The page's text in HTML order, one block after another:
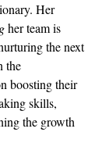
Her
her team is
the next
the
boosting their
skills,
the growth